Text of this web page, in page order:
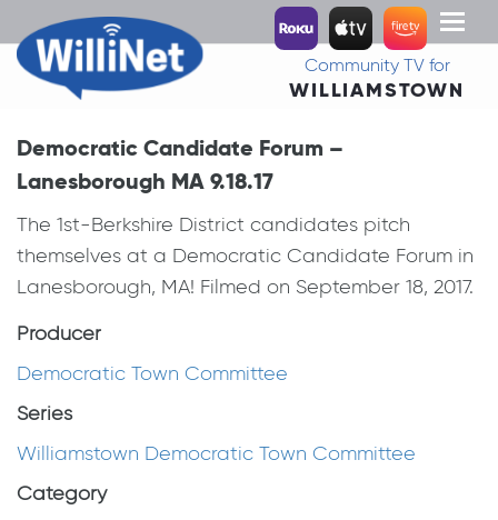
Toggle
Community TV for
WILLIAMSTOWN
Democratic Candidate Forum –
Lanesborough MA 9.18.17
The 1st-Berkshire District candidates pitch
themselves at a Democratic Candidate Forum in
Lanesborough, MA! Filmed on September 18, 2017.
Producer
Democratic Town Committee
Series
Williamstown Democratic Town Committee
Category